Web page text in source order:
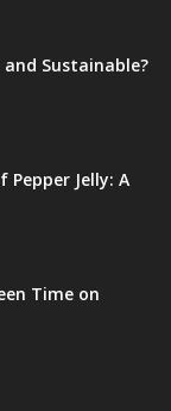
Sustainable?
Jelly: A
Time on